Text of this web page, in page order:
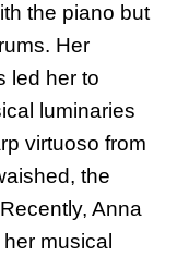
the piano but
Her
led her to
luminaries
virtuoso from
the
Anna
musical